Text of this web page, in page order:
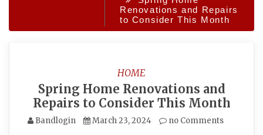
Renovations and Repairs
to Consider This Month
HOME
Spring Home Renovations and
Repairs to Consider This Month
Bandlogin March 23, 2024 no Comments